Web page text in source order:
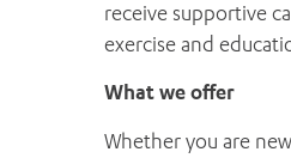
receive supportive
exercise and
What we offer
Whether you are